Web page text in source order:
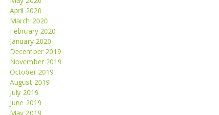
April 2020
March 2020
February 2020
January 2020
December 2019
November 2019
October 2019
August 2019
July 2019
June 2019
May 2019